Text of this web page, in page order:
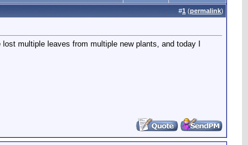
#1 (permalink)
multiple leaves from multiple new plants, and today I